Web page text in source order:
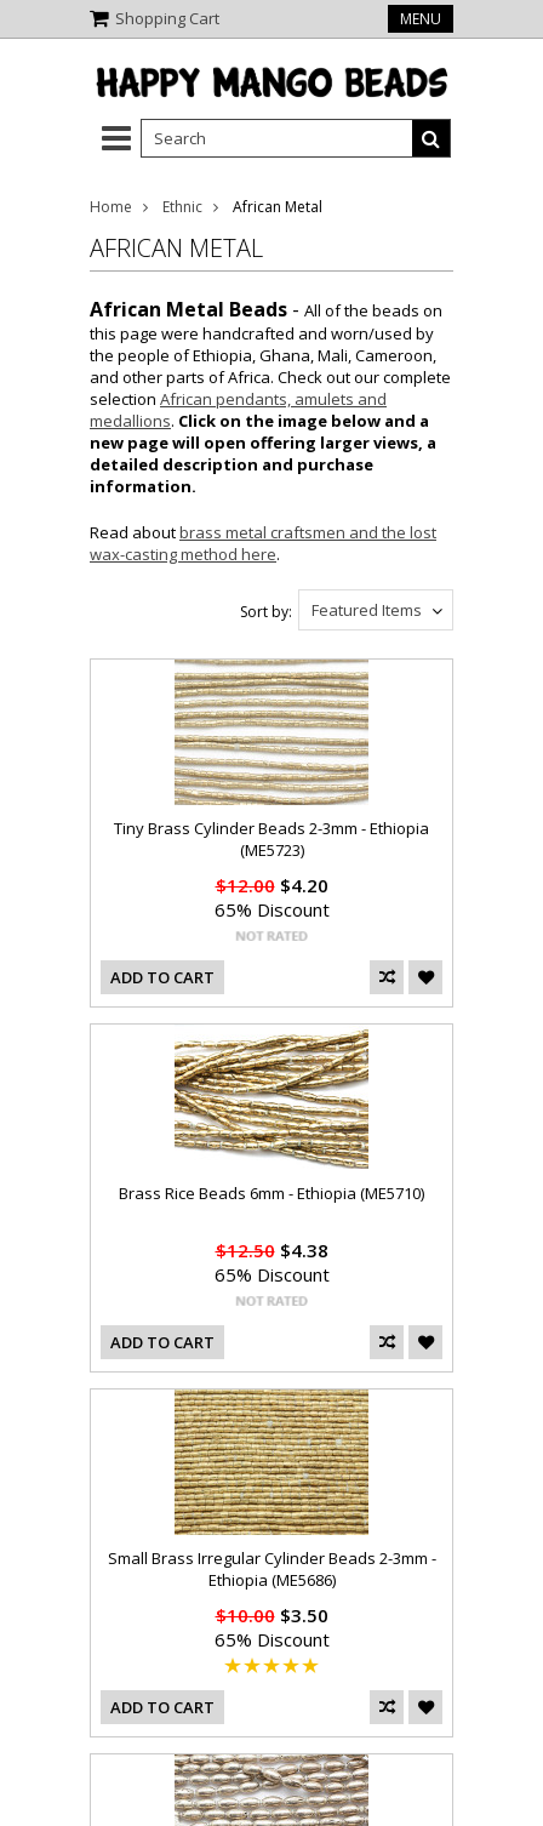
Shopping Cart MENU
Home Ethnic African Metal
AFRICAN METAL
African Metal Beads - All of the beads on
this page were handcrafted and worn/used by
the people of Ethiopia, Ghana, Mali, Cameroon,
and other parts of Africa. Check out our complete
selection African pendants, amulets and
medallions. Click on the image below and a
new page will open offering larger views, a
detailed description and purchase
information.
Read aboutbrass metal craftsmen and the lost
wax-casting method here.
Featured Items
Sort by:
Tiny Brass Cylinder Beads 2-3mm - Ethiopia
(ME5723)
$12.00$4.20
65% Discount
ADD TO CART
Brass Rice Beads 6mm - Ethiopia (ME5710)
$12.50$4.38
65% Discount
ADD TO CART
Small Brass Irregular Cylinder Beads 2-3mm -
Ethiopia (ME5686)
$10.00$3.50
65% Discount
ADD TO CART